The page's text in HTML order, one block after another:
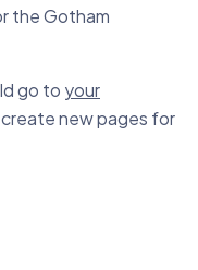
the Gotham
go to your
new pages for